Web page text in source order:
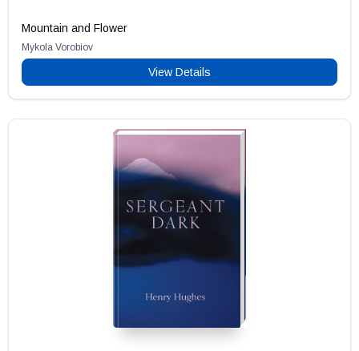
Mountain and Flower
Mykola Vorobiov
View Details